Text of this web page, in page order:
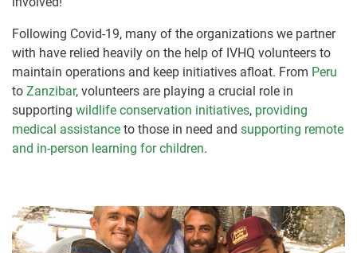
Following Covid-19, many of the organizations we partner
with have relied heavily on the help of IVHQ volunteers to
maintain operations and keep initiatives afloat. From Peru
to Zanzibar, volunteers are playing a crucial role in
supporting wildlife conservation initiatives, providing
medical assistance to those in need and supporting remote
and in-person learning for children.